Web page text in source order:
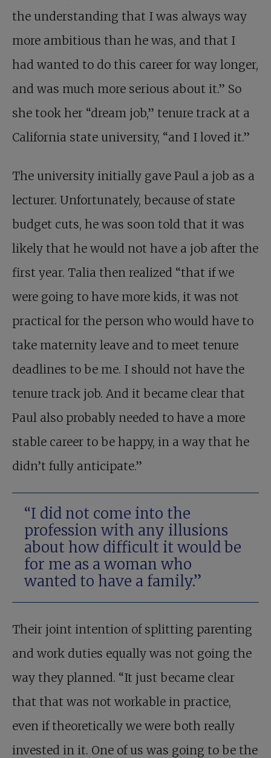
the understanding that I was always way
more ambitious than he was, and that I
had wanted to do this career for way longer,
and was much more serious about it.” So
she took her “dream job,” tenure track at a
California state university, “and I loved it.”
The university initially gave Paul a job as a
lecturer. Unfortunately, because of state
budget cuts, he was soon told that it was
likely that he would not have a job after the
first year. Talia then realized “that if we
were going to have more kids, it was not
practical for the person who would have to
take maternity leave and to meet tenure
deadlines to be me. I should not have the
tenure track job. And it became clear that
Paul also probably needed to have a more
stable career to be happy, in a way that he
didn’t fully anticipate.”
“I did not come into the
profession with any illusions
about how difficult it would be
for me as a woman who
wanted to have a family.”
Their joint intention of splitting parenting
and work duties equally was not going the
way they planned. “It just became clear
that that was not workable in practice,
even if theoretically we were both really
invested in it. One of us was going to be the